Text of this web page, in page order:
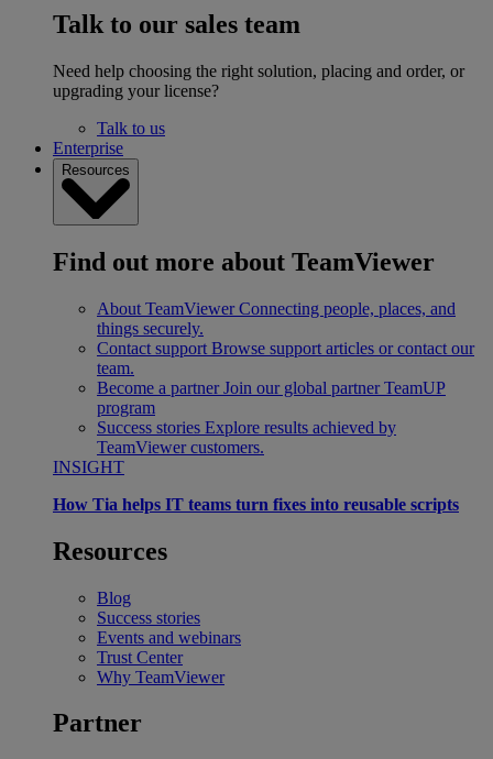
Talk to our sales team
Need help choosing the right solution, placing and order, or
upgrading your license?
Talk to us
Enterprise
Resources
Find out more about TeamViewer
About TeamViewer Connecting people, places, and
things securely.
Contact support Browse support articles or contact our
team.
Become a partner Join our global partner TeamUP
program
Success stories Explore results achieved by
TeamViewer customers.
INSIGHT
How Tia helps IT teams turn fixes into reusable scripts
Resources
Blog
Success stories
Events and webinars
Trust Center
Why TeamViewer
Partner